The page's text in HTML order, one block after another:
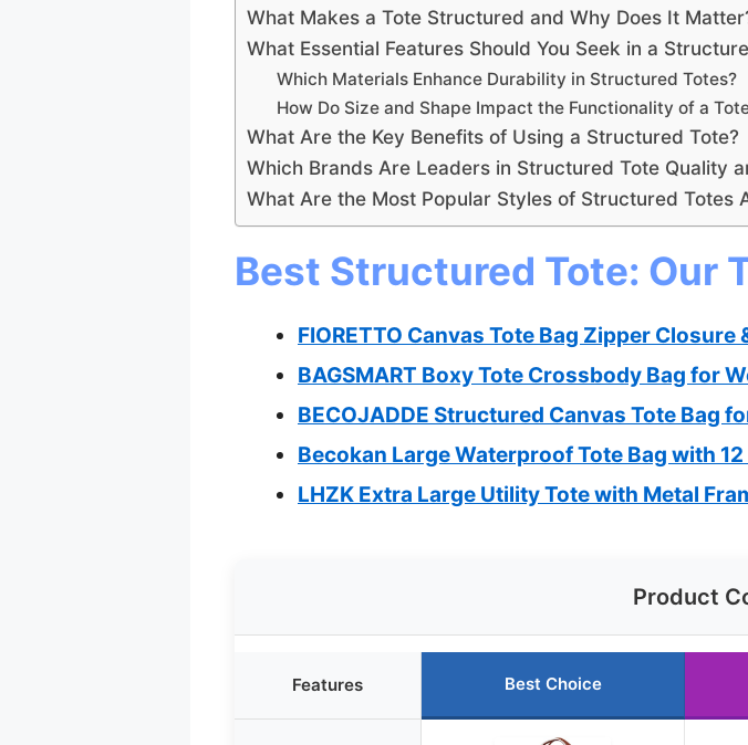
What Makes a Tote Structured and Why Does It
What Essential Features Should You Seek in a
Which Materials Enhance Durability in Structured Totes?
How Do Size and Shape Impact the Functionality of a
What Are the Key Benefits of Using a Structured Tote?
Which Brands Are Leaders in Structured Tote Quality
What Are the Most Popular Styles of Structured Totes
Best Structured Tote: Our
FIORETTO Canvas Tote Bag Zipper Closure
BAGSMART Boxy Tote Crossbody Bag for
BECOJADDE Structured Canvas Tote Bag
Becokan Large Waterproof Tote Bag with
LHZK Extra Large Utility Tote with Metal
Product
Features Best Choice